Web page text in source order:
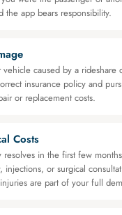
the app bears responsibility.
vehicle caused by a rideshare
insurance policy and
or replacement costs.
Costs
resolves in the first few
injections, or surgical
are part of your full